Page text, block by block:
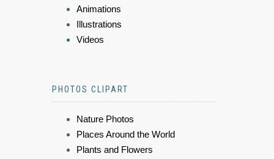
Animations
Illustrations
Videos
PHOTOS CLIPART
Nature Photos
Places Around the World
Plants and Flowers